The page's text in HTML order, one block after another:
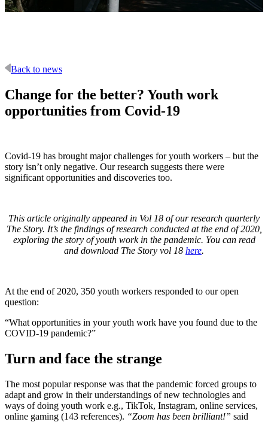
Back to news
Change for the better? Youth work
opportunities from Covid-19
Covid-19 has brought major challenges for youth workers – but the
story isn’t only negative. Our research suggests there were
significant opportunities and discoveries too.
This article originally appeared in Vol 18 of our research quarterly
The Story. It’s the findings of research conducted at the end of 2020,
exploring the story of youth work in the pandemic. You can read
and download The Story vol 18 here.
At the end of 2020, 350 youth workers responded to our open
question:
“What opportunities in your youth work have you found due to the
COVID-19 pandemic?”
Turn and face the strange
The most popular response was that the pandemic forced groups to
adapt and grow in their understandings of new technologies and
ways of doing youth work e.g., TikTok, Instagram, online services,
online gaming (143 references). “Zoom has been brilliant!” said